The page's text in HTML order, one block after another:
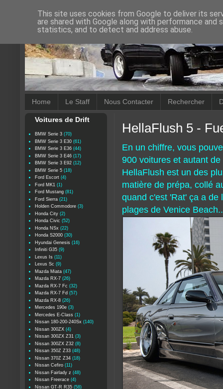
Home Le Staff Nous Contacter Rechercher
HellaFlush 5 -
En un chiffre, vous
900 voitures et autant
HellaFlush est un des
matière de prépa, collé
quand c'est 'Rat' ça a de
plages de Venice
Voitures de Drift
BMW Serie 3 (70)
BMW Serie 3 E30 (61)
BMW Serie 3 E36 (44)
BMW Serie 3 E46 (17)
BMW Serie 3 E92 (12)
BMW Serie 5 (18)
Ford Escort (4)
Ford MK1 (1)
Ford Mustang (81)
Ford Sierra (21)
Holden Commodore (3)
Honda City (2)
Honda Civic (52)
Honda NSx (22)
Honda S2000 (30)
Hyundai Genesis (16)
Infiniti G35 (9)
Lexus Is (11)
Lexus Sc (9)
Mazda Miata (47)
Mazda RX-7 (26)
Mazda RX-7 Fc (32)
Mazda RX-7 Fd (57)
Mazda RX-8 (26)
Mercedes 190e (3)
Mercedes E-Class (1)
Nissan 180-200-240Sx (140)
Nissan 300ZX (4)
Nissan 300ZX Z31 (3)
Nissan 300ZX Z32 (8)
Nissan 350Z Z33 (48)
Nissan 370Z Z34 (18)
Nissan Cefiro (11)
Nissan Fairlady z (48)
Nissan Freerace (4)
Nissan GT-R R35 (58)
This site uses cookies from Google to deliver its
are shared with Google along with performance
statistics, and to detect and address abuse.